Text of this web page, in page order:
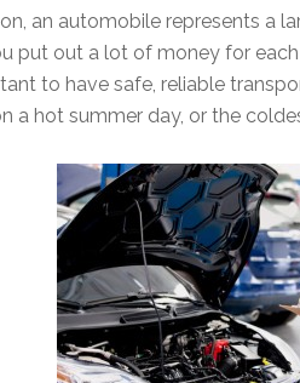
an automobile represents a
put out a lot of money for
to have safe, reliable
a hot summer day, or the